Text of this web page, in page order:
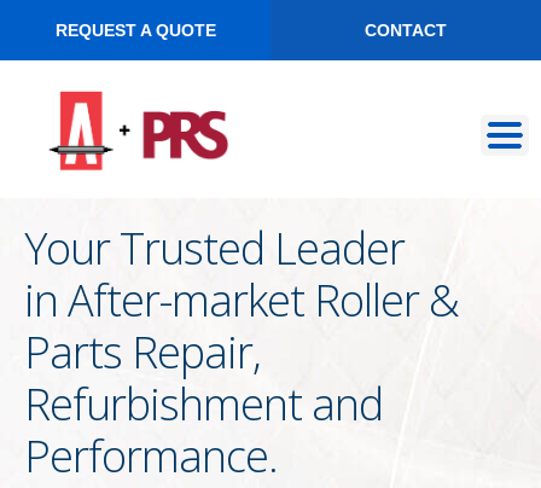
REQUEST A QUOTE CONTACT
navigation
content
Your Trusted Leader
in After-market Roller &
Parts Repair,
Refurbishment and
Performance.